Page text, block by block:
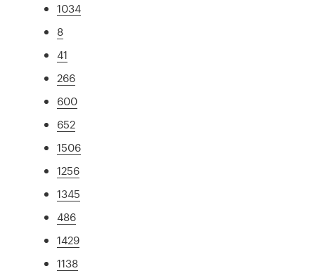
1034
8
41
266
600
652
1506
1256
1345
486
1429
1138